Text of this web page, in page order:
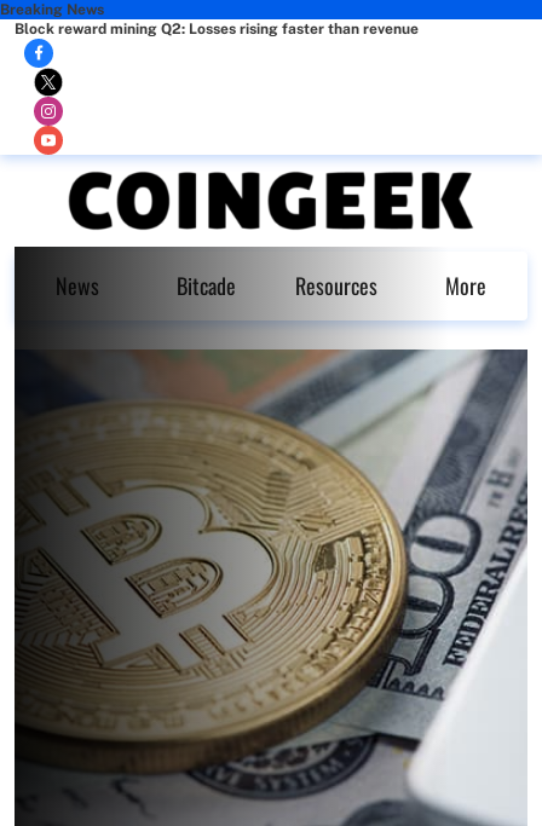
Breaking News
Block reward mining Q2: Losses rising faster than revenue
News Bitcade Resources More